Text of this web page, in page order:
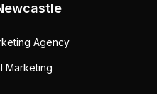
Agency
Marketing